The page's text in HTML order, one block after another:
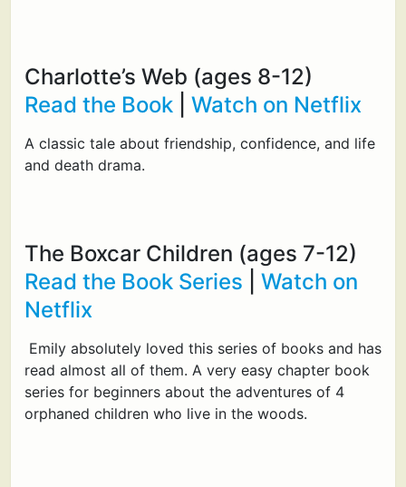
Charlotte’s Web (ages 8-12)
Read the Book
Watch on Netflix
A classic tale about friendship, confidence, and life
and death drama.
The Boxcar Children (ages 7-12)
Read the Book Series
Watch on
Netflix
Emily absolutely loved this series of books and has
read almost all of them. A very easy chapter book
series for beginners about the adventures of 4
orphaned children who live in the woods.